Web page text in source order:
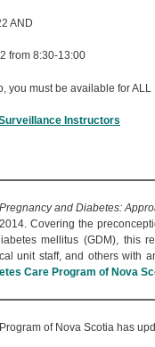
AND
from 8:30-13:00
you must be available for ALL
Instructors
and Diabetes:
Covering the
mellitus (GDM), this
unit staff, and others with
Care Program of Nova
of Nova Scotia has